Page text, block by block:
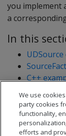
you implement
a
In this
UDSource
C++
Java
We use
party cookies
functionality,
efforts and